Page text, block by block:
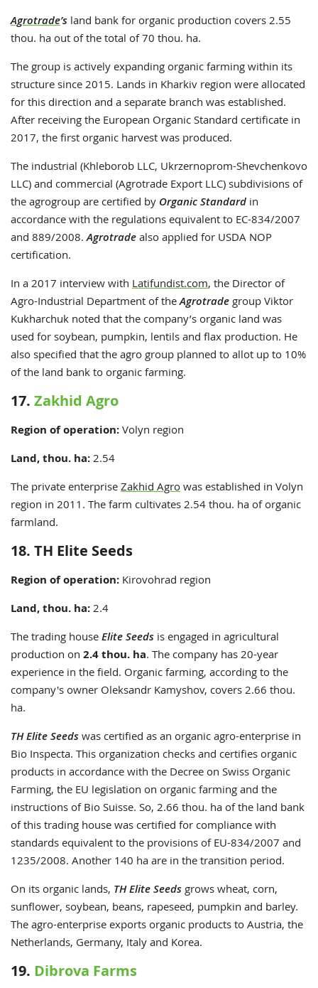
Agrotrade’s land bank for organic production covers 2.55
thou. ha out of the total of 70 thou. ha.
The group is actively expanding organic farming within its
structure since 2015. Lands in Kharkiv region were allocated
for this direction and a separate branch was established.
After receiving the European Organic Standard certificate in
2017, the first organic harvest was produced.
The industrial (Khleborob LLC, Ukrzernoprom-Shevchenkovo
LLC) and commercial (Agrotrade Export LLC) subdivisions of
the agrogroup are certified by Organic Standard in
accordance with the regulations equivalent to EC-834/2007
and 889/2008. Agrotrade also applied for USDA NOP
certification.
In a 2017 interview with Latifundist.com, the Director of
Agro-Industrial Department of the Agrotrade group Viktor
Kukharchuk noted that the company’s organic land was
used for soybean, pumpkin, lentils and flax production. He
also specified that the agro group planned to allot up to 10%
of the land bank to organic farming.
17. Zakhid Agro
Region of operation: Volyn region
Land, thou. ha: 2.54
The private enterprise Zakhid Agro was established in Volyn
region in 2011. The farm cultivates 2.54 thou. ha of organic
farmland.
18. TH Elite Seeds
Region of operation: Kirovohrad region
Land, thou. ha: 2.4
The trading house Elite Seeds is engaged in agricultural
production on 2.4 thou. ha. The company has 20-year
experience in the field. Organic farming, according to the
company's owner Oleksandr Kamyshov, covers 2.66 thou.
ha.
TH Elite Seeds was certified as an organic agro-enterprise in
Bio Inspecta. This organization checks and certifies organic
products in accordance with the Decree on Swiss Organic
Farming, the EU legislation on organic farming and the
instructions of Bio Suisse. So, 2.66 thou. ha of the land bank
of this trading house was certified for compliance with
standards equivalent to the provisions of EU-834/2007 and
1235/2008. Another 140 ha are in the transition period.
On its organic lands, TH Elite Seeds grows wheat, corn,
sunflower, soybean, beans, rapeseed, pumpkin and barley.
The agro-enterprise exports organic products to Austria, the
Netherlands, Germany, Italy and Korea.
19. Dibrova Farms